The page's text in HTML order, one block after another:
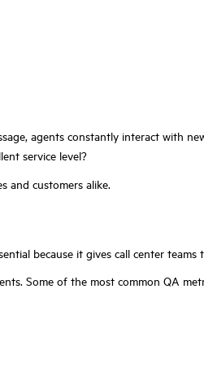
agents constantly interact with
service level?
and customers alike.
because it gives call center
Some of the most common QA